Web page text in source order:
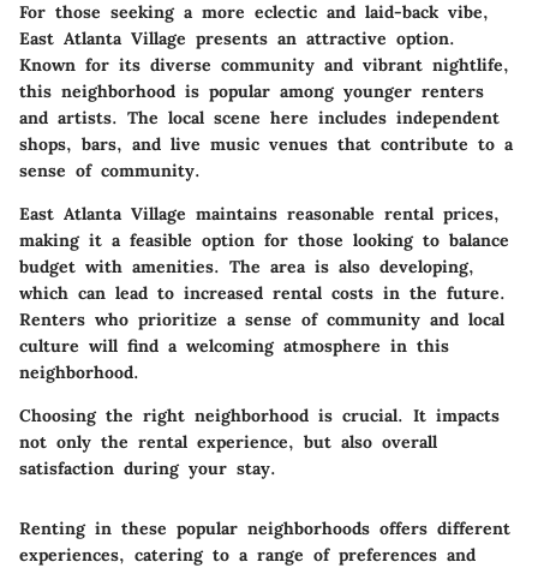
For those seeking a more eclectic and laid-back vibe,
East Atlanta Village presents an attractive option.
Known for its diverse community and vibrant nightlife,
this neighborhood is popular among younger renters
and artists. The local scene here includes independent
shops, bars, and live music venues that contribute to a
sense of community.
East Atlanta Village maintains reasonable rental prices,
making it a feasible option for those looking to balance
budget with amenities. The area is also developing,
which can lead to increased rental costs in the future.
Renters who prioritize a sense of community and local
culture will find a welcoming atmosphere in this
neighborhood.
Choosing the right neighborhood is crucial. It impacts
not only the rental experience, but also overall
satisfaction during your stay.
Renting in these popular neighborhoods offers different
experiences, catering to a range of preferences and